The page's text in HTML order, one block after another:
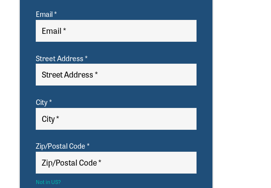
Email *
Street Address *
City *
Zip/Postal Code *
Not inUS?